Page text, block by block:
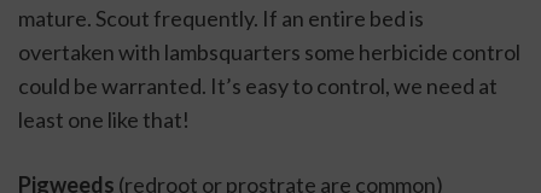
mature. Scout frequently. If an entire bed is
overtaken with lambsquarters some herbicide control
could be warranted. It’s easy to control, we need at
least one like that!
Pigweeds